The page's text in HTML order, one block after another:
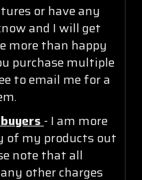
or have any
and I will get
more than happy
purchase multiple
to email me for a
- I am more
of my products out
note that all
other charges